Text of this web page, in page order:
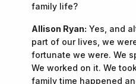
family life?
Allison Ryan: Yes, and
part of our lives, we
fortunate we were. We
We worked on it. We
family time happened